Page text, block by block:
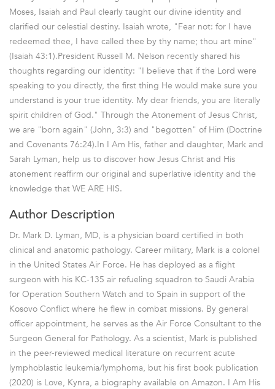
Moses, Isaiah and Paul clearly taught our divine identity and
clarified our celestial destiny. Isaiah wrote, "Fear not: for I have
redeemed thee, I have called thee by thy name; thou art mine"
(Isaiah 43:1).President Russell M. Nelson recently shared his
thoughts regarding our identity: "I believe that if the Lord were
speaking to you directly, the first thing He would make sure you
understand is your true identity. My dear friends, you are literally
spirit children of God." Through the Atonement of Jesus Christ,
we are "born again" (John, 3:3) and "begotten" of Him (Doctrine
and Covenants 76:24).In I Am His, father and daughter, Mark and
Sarah Lyman, help us to discover how Jesus Christ and His
atonement reaffirm our original and superlative identity and the
knowledge that WE ARE HIS.
Author Description
Dr. Mark D. Lyman, MD, is a physician board certified in both
clinical and anatomic pathology. Career military, Mark is a colonel
in the United States Air Force. He has deployed as a flight
surgeon with his KC-135 air refueling squadron to Saudi Arabia
for Operation Southern Watch and to Spain in support of the
Kosovo Conflict where he flew in combat missions. By general
officer appointment, he serves as the Air Force Consultant to the
Surgeon General for Pathology. As a scientist, Mark is published
in the peer-reviewed medical literature on recurrent acute
lymphoblastic leukemia/lymphoma, but his first book publication
(2020) is Love, Kynra, a biography available on Amazon. I Am His